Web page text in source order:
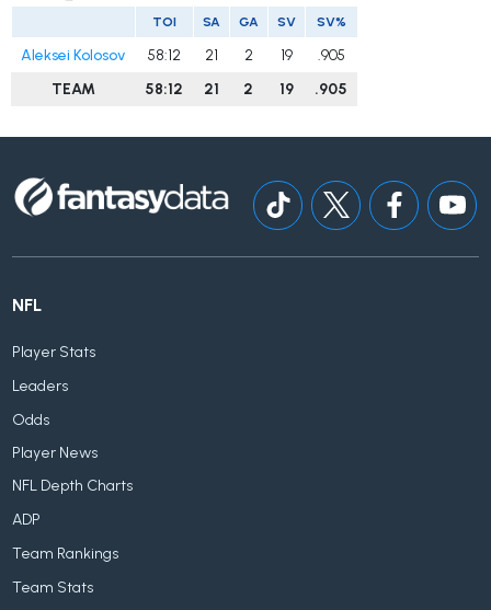
TOI SA GA SV SV%
Aleksei Kolosov 58:12 21 2 19
.905
TEAM
58:12 21 2 19 .905
NFL
Player Stats
Leaders
Odds
Player News
NFL Depth Charts
ADP
Team Rankings
Team Stats